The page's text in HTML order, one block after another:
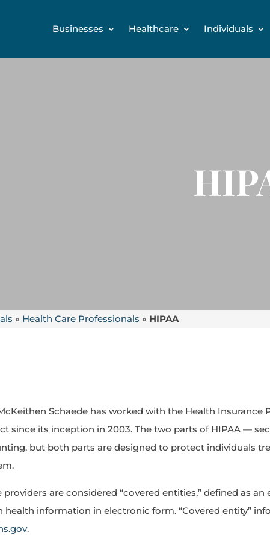
Businesses Healthcare Individuals
» Health Care Professionals » HIPAA
Schaede has worked with the Health Insurance
since its inception in 2003. The two parts of HIPAA —
but both parts are designed to protect individuals
providers are considered “covered entities,” defined as an
health information in electronic form. “Covered entity”
.